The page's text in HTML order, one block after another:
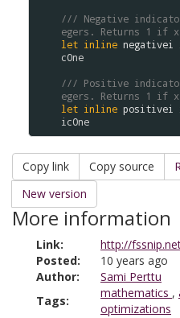
/// Negative
egers. Returns 1 if
let inline negativei
cOne
/// Positive
egers. Returns 1 if
let inline positivei
icOne
Copy link Copy source
New version
More information
Link:
http://
Posted:
10 years ago
Author:
Sami Perttu
Tags:
mathematics ,
optimizations